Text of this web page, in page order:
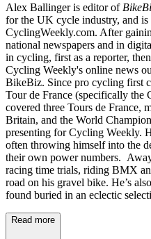
Alex Ballinger is editor of
for the UK cycle industry, and
CyclingWeekly.com. After
national newspapers and in
in cycling, first as a reporter,
Cycling Weekly's online news
BikeBiz. Since pro cycling first
Tour de France (specifically the
covered three Tours de France,
Britain, and the World
presenting for Cycling Weekly.
often throwing himself into the
their own power numbers.
racing time trials, riding BMX
road on his gravel bike. He’s
found buried in an eclectic
Read more